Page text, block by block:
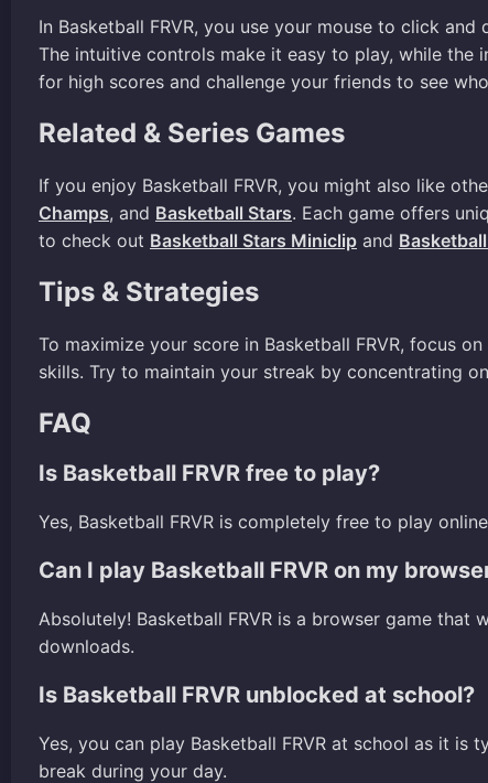
In Basketball FRVR, you use your mouse to click
The intuitive controls make it easy to play, while the
for high scores and challenge your friends to see
Related & Series Games
If you enjoy Basketball FRVR, you might also like
Champs, and Basketball Stars. Each game offers
to check out Basketball Stars Miniclip and
Tips & Strategies
To maximize your score in Basketball FRVR, focus
skills. Try to maintain your streak by concentrating
FAQ
Is Basketball FRVR free to play?
Yes, Basketball FRVR is completely free to play
Can I play Basketball FRVR on my
Absolutely! Basketball FRVR is a browser game
downloads.
Is Basketball FRVR unblocked at school?
Yes, you can play Basketball FRVR at school as it
break during your day.